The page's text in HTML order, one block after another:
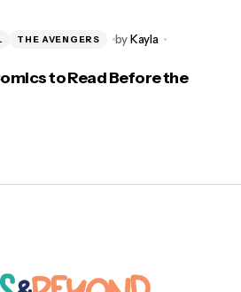
THE AVENGERS byKayla
to Read Before the